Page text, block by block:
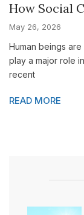
How Social
May 26, 2026
Human beings
play a major role
recent
READ MORE